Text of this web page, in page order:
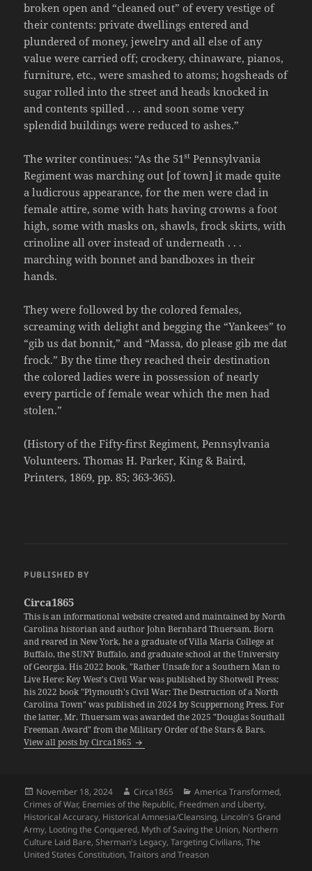
broken open and “cleaned out” of every vestige of
their contents: private dwellings entered and
plundered of money, jewelry and all else of any
value were carried off; crockery, chinaware, pianos,
furniture, etc., were smashed to atoms; hogsheads of
sugar rolled into the street and heads knocked in
and contents spilled . . . and soon some very
splendid buildings were reduced to ashes.”
The writer continues: “As the 51st Pennsylvania
Regiment was marching out [of town] it made quite
a ludicrous appearance, for the men were clad in
female attire, some with hats having crowns a foot
high, some with masks on, shawls, frock skirts, with
crinoline all over instead of underneath . . .
marching with bonnet and bandboxes in their
hands.
They were followed by the colored females,
screaming with delight and begging the “Yankees” to
“gib us dat bonnit,” and “Massa, do please gib me dat
frock.” By the time they reached their destination
the colored ladies were in possession of nearly
every particle of female wear which the men had
stolen.”
(History of the Fifty-first Regiment, Pennsylvania
Volunteers. Thomas H. Parker, King & Baird,
Printers, 1869, pp. 85; 363-365).
PUBLISHED BY
Circa1865
This is an informational website created and maintained by North
Carolina historian and author John Bernhard Thuersam. Born
and reared in New York, he a graduate of Villa Maria College at
Buffalo, the SUNY Buffalo, and graduate school at the University
of Georgia. His 2022 book, "Rather Unsafe for a Southern Man to
Live Here: Key West's Civil War was published by Shotwell Press;
his 2022 book "Plymouth's Civil War: The Destruction of a North
Carolina Town" was published in 2024 by Scuppernong Press. For
the latter, Mr. Thuersam was awarded the 2025 "Douglas Southall
Freeman Award" from the Military Order of the Stars & Bars.
View all posts by Circa1865
Posted
on
November 18, 2024 Author
Circa1865 Categories
America Transformed,
Crimes of War, Enemies of the Republic, Freedmen and Liberty,
Historical Accuracy, Historical Amnesia/Cleansing, Lincoln's Grand
Army, Looting the Conquered, Myth of Saving the Union, Northern
Culture Laid Bare,Sherman's Legacy,Targeting Civilians,The
United States Constitution,Traitors and Treason